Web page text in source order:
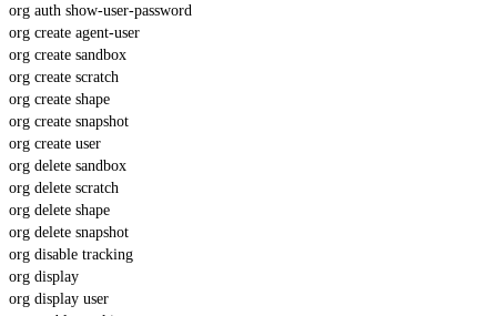
org auth show-user-password
org create agent-user
org create sandbox
org create scratch
org create shape
org create snapshot
org create user
org delete sandbox
org delete scratch
org delete shape
org delete snapshot
org disable tracking
org display
org display user